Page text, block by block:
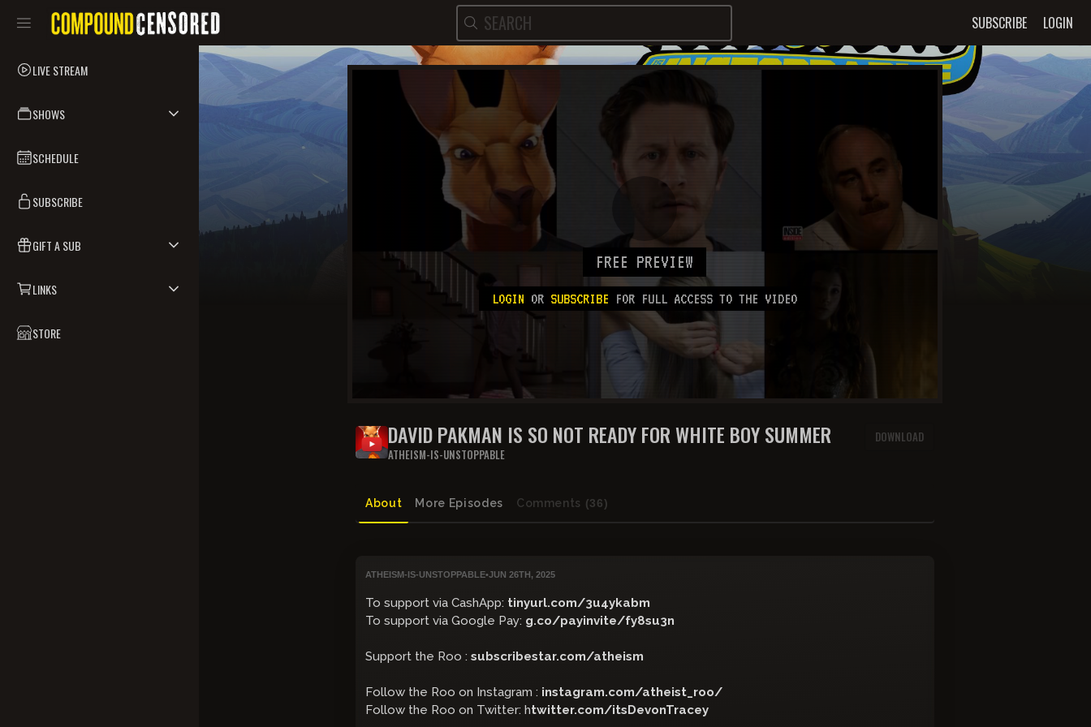
SUBSCRIBE LOGIN
LIVE STREAM
SHOWS
SCHEDULE
SUBSCRIBE
GIFT A SUB
LINKS
STORE
FREE PREVIEW
LOGIN OR SUBSCRIBE FOR FULL ACCESS TO THE VIDEO
DAVID PAKMAN IS SO NOT READY FOR WHITE BOY SUMMER
ATHEISM-IS-UNSTOPPABLE
DOWNLOAD
About More Episodes Comments (36)
ATHEISM-IS-UNSTOPPABLE•JUN 26TH, 2025
To support via CashApp: tinyurl.com/3u4ykabm
To support via Google Pay: g.co/payinvite/fy8su3n
Support the Roo :subscribestar.com/atheism
Follow the Roo on Instagram : instagram.com/atheist_roo/
Follow the Roo on Twitter: htwitter.com/itsDevonTracey